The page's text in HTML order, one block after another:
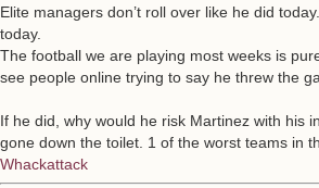
Elite managers don’t roll over like he did
today.
The football we are playing most weeks is
see people online trying to say he threw the
If he did, why would he risk Martinez with his
gone down the toilet. 1 of the worst teams in
Whackattack